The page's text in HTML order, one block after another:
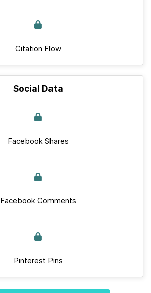
Citation Flow
Social Data
Facebook Shares
Facebook Comments
Pinterest Pins